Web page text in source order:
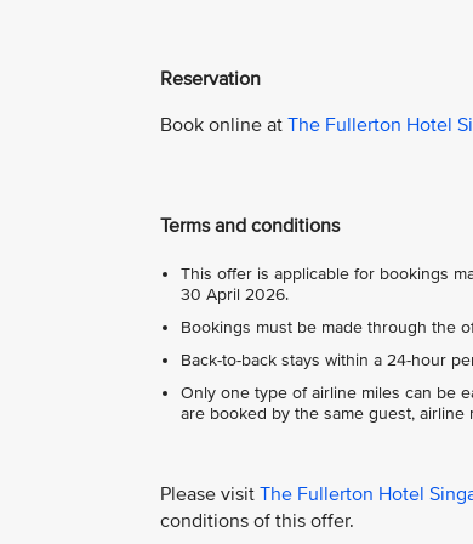
Reservation
Book online at The Fullerton Hotel
Terms and conditions
This offer is applicable for bookings
30 April 2026.
Bookings must be made through the
Back-to-back stays within a 24-hour
Only one type of airline miles can be
are booked by the same guest,
Please visit The Fullerton Hotel
conditions of this offer.